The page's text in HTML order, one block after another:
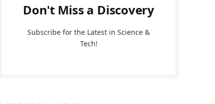
Don't Miss a Discovery
Subscribe for the Latest in Science &
Tech!